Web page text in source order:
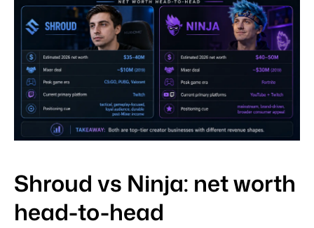
Shroud vs Ninja: net worth
head-to-head